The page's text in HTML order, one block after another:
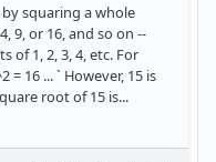
squaring a whole
9, or 16, and so on --
of 1, 2, 3, 4, etc. For
= 16 ... ` However, 15 is
root of 15 is...